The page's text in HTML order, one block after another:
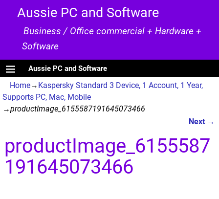
Aussie PC and Software
Business / Office commercial + Hardware +
Software
Aussie PC and Software
Home→ Kaspersky Standard 3 Device, 1 Account, 1 Year,
Supports PC, Mac, Mobile
→productImage_6155587191645073466
Next →
productImage_6155587
191645073466